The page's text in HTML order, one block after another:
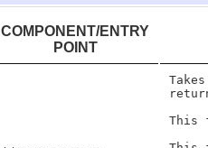
COMPONENT/ENTRY
POINT
This